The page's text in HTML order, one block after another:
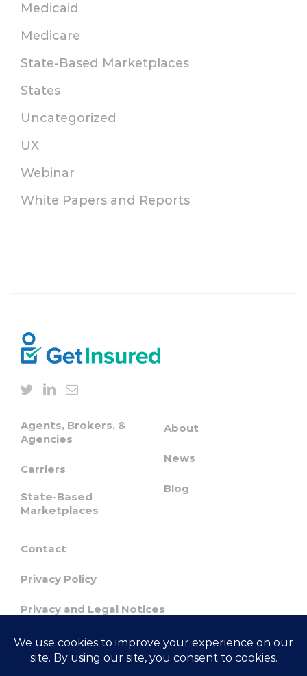
Medicaid
Medicare
State-Based Marketplaces
States
Uncategorized
UX
Webinar
White Papers and Reports
Agents, Brokers, &
Agencies
Carriers
State-Based
Marketplaces
About
News
Blog
Contact
Privacy Policy
Privacy and Legal Notices
Confidentiality & Responsible Disclosure
Agreement